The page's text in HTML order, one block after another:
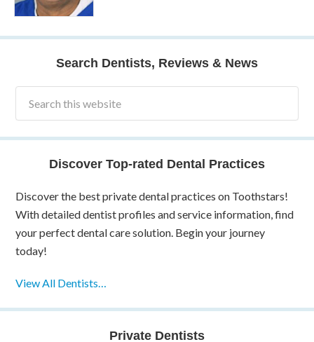
Search Dentists, Reviews & News
Discover Top-rated Dental Practices
Discover the best private dental practices on Toothstars!
With detailed dentist profiles and service information, find
your perfect dental care solution. Begin your journey
today!
View All Dentists…
Private Dentists